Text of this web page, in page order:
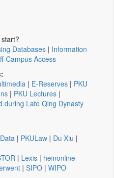
Databases | Information
Campus Access
| E-Reserves | PKU
| PKU Lectures |
during Late Qing Dynasty
| PKULaw | Du Xiu |
| Lexis | heinonline
| SIPO | WIPO